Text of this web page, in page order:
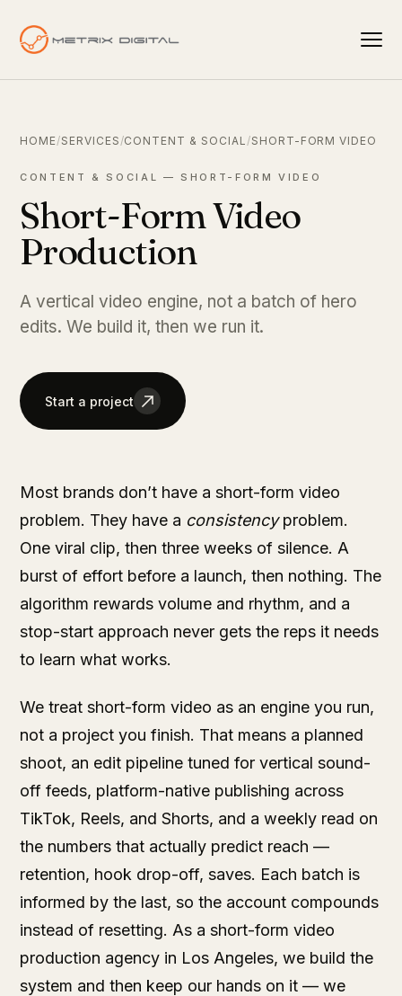
HOME/SERVICES /CONTENT & SOCIAL /SHORT-FORM VIDEO
CONTENT & SOCIAL — SHORT-FORM VIDEO
Short-Form Video
Production
A vertical video engine, not a batch of hero
edits. We build it, then we run it.
Start a project
Most brands don’t have a short-form video
problem. They have a consistencyproblem.
One viral clip, then three weeks of silence. A
burst of effort before a launch, then nothing. The
algorithm rewards volume and rhythm, and a
stop-start approach never gets the reps it needs
to learn what works.
We treat short-form video as an engine you run,
not a project you finish. That means a planned
shoot, an edit pipeline tuned for vertical sound-
off feeds, platform-native publishing across
TikTok, Reels, and Shorts, and a weekly read on
the numbers that actually predict reach —
retention, hook drop-off, saves. Each batch is
informed by the last, so the account compounds
instead of resetting. As a short-form video
production agency in Los Angeles, we build the
system and then keep our hands on it — we